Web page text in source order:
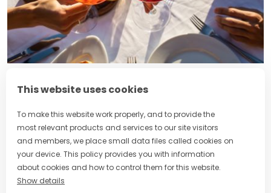
This website uses cookies
To make this website work properly, and to provide the
most relevant products and services to our site visitors
and members, we place small data files called cookies on
your device. This policy provides you with information
about cookies and how to control them for this website.
Show details
What’s the Difference Between